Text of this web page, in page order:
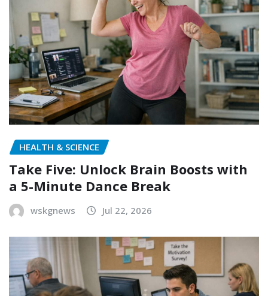
HEALTH & SCIENCE
Take Five: Unlock Brain Boosts with
a 5-Minute Dance Break
wskgnews Jul 22, 2026